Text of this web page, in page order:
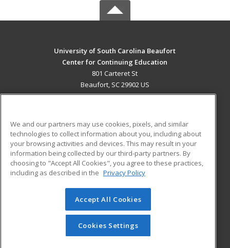
University of South Carolina Beaufort
Center for Continuing Education
801 Carteret St
Beaufort, SC 29902 US
ADDITIONAL RESOURCES
Military
Financial Assistance
Help
Student Blog
© 2026 ed2go, a division of Cengage Learning. All rights
reserved. The material on this site cannot be reproduced or
redistributed unless you have obtained prior written
permission from Cengage Learning.Privacy Policy
We and our partners may use cookies, pixels, and similar
technologies to collect information about you, including about
your browsing activities and devices. This may result in your
information being collected by our third-party partners. By
choosing to "Accept All Cookies", you agree to these practices,
including as described in the Privacy Policy
Accept All Cookies
Cookies Settings